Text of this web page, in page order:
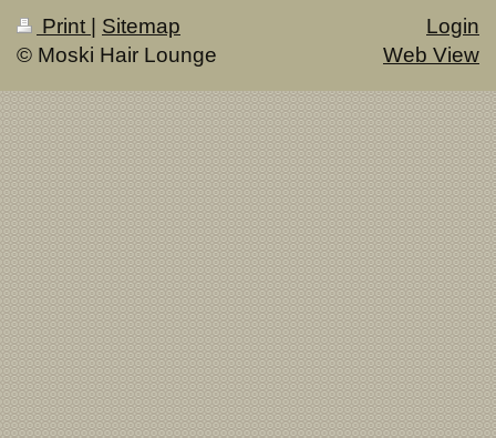
Print | Sitemap
© Moski Hair Lounge
Login
Web View